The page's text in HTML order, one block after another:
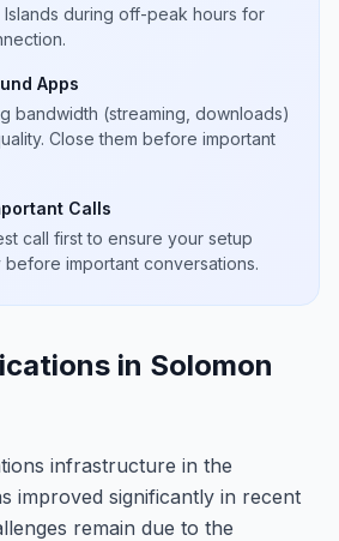
Islands during off-peak hours for
Apps
bandwidth (streaming, downloads)
Close them before important
Calls
call first to ensure your setup
important conversations.
in Solomon
infrastructure in the
improved significantly in recent
remain due to the